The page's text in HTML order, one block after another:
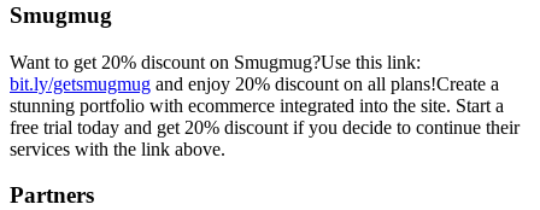
Smugmug
Want to get 20% discount on Smugmug?Use this link:
bit.ly/getsmugmug and enjoy 20% discount on all plans!Create a
stunning portfolio with ecommerce integrated into the site. Start a
free trial today and get 20% discount if you decide to continue their
services with the link above.
Partners